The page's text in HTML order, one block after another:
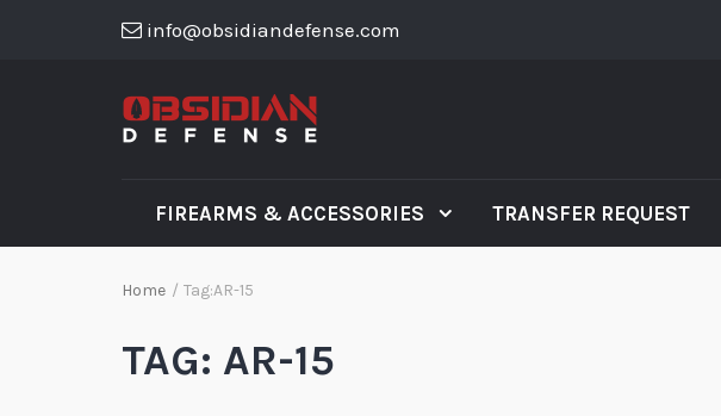
info@obsidiandefense.com
FIREARMS & ACCESSORIES TRANSFER REQUEST
Home / Tag:AR-15
TAG: AR-15